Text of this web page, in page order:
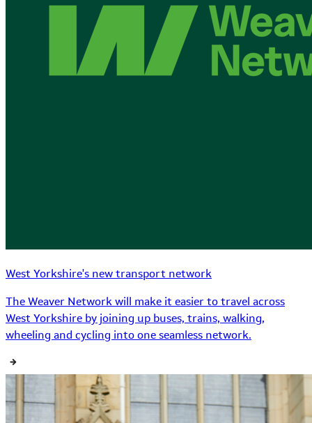
West Yorkshire's new transport network
The Weaver Network will make it easier to travel across
West Yorkshire by joining up buses, trains, walking,
wheeling and cycling into one seamless network.